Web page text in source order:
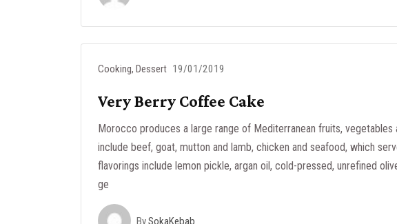
Cooking, Dessert 19/01/2019
Very Berry Coffee Cake
Morocco produces a large range of Mediterranean fruits,
include beef, goat, mutton and lamb, chicken and seafood, which
flavorings include lemon pickle, argan oil, cold-pressed, unrefined
ge
BySokaKebab